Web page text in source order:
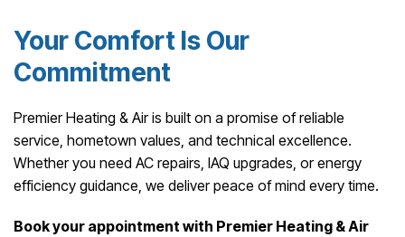
Your Comfort Is Our
Commitment
Premier Heating & Air is built on a promise of reliable
service, hometown values, and technical excellence.
Whether you need AC repairs, IAQ upgrades, or energy
efficiency guidance, we deliver peace of mind every time.
Book your appointment with Premier Heating & Air